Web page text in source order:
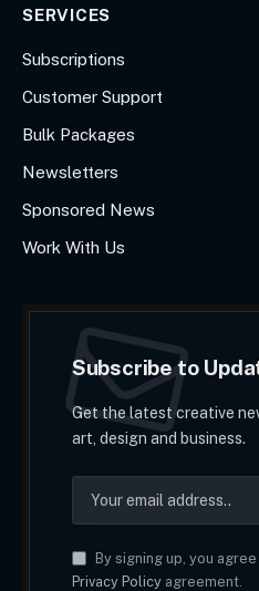
SERVICES
Subscriptions
Customer Support
Bulk Packages
Newsletters
Sponsored News
Work With Us
Subscribe to
Get the latest creative
art, design and business.
By signing up, you
Privacy Policyagreement.